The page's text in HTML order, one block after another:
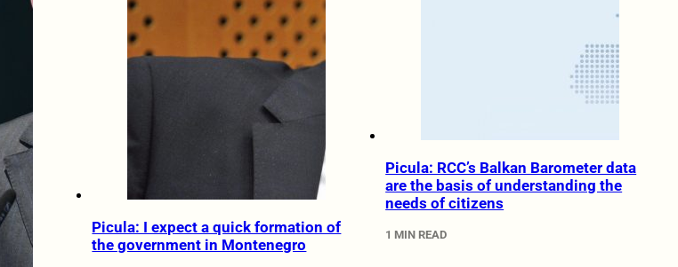
Picula: I expect a quick formation of
the government in Montenegro
Picula: RCC’s Balkan Barometer data
are the basis of understanding the
needs of citizens
1 MIN READ